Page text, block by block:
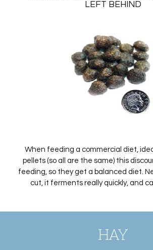
LEFT BEHIND
When feeding a commercial diet,
pellets (so all are the same) this
feeding, so they get a balanced diet.
cut, it ferments really quickly, and
HAY